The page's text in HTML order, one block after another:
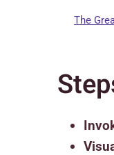
The